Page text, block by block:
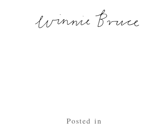
Posted in